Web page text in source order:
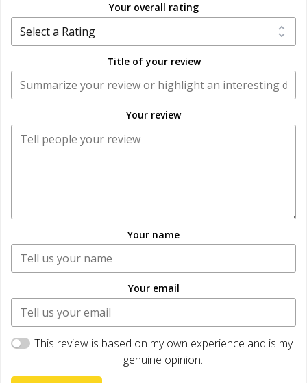
Your overall rating
Title of your review
Your review
Your name
Your email
This review is based on my own experience and is my
genuine opinion.